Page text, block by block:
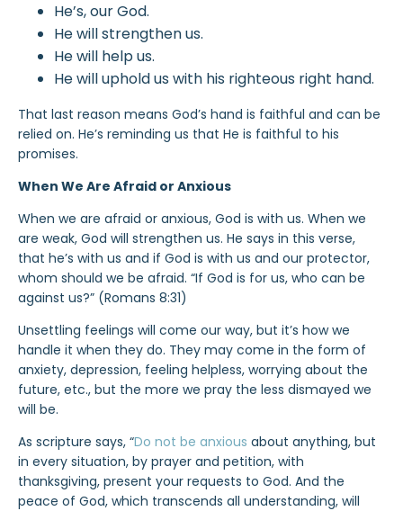
He’s, our God.
He will strengthen us.
He will help us.
He will uphold us with his righteous right hand.
That last reason means God’s hand is faithful and can be
relied on. He’s reminding us that He is faithful to his
promises.
When We Are Afraid or Anxious
When we are afraid or anxious, God is with us. When we
are weak, God will strengthen us. He says in this verse,
that he’s with us and if God is with us and our protector,
whom should we be afraid. “If God is for us, who can be
against us?” (Romans 8:31)
Unsettling feelings will come our way, but it’s how we
handle it when they do. They may come in the form of
anxiety, depression, feeling helpless, worrying about the
future, etc., but the more we pray the less dismayed we
will be.
As scripture says, “Do not be anxious about anything, but
in every situation, by prayer and petition, with
thanksgiving, present your requests to God. And the
peace of God, which transcends all understanding, will